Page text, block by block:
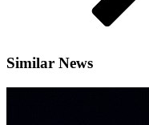
Similar News